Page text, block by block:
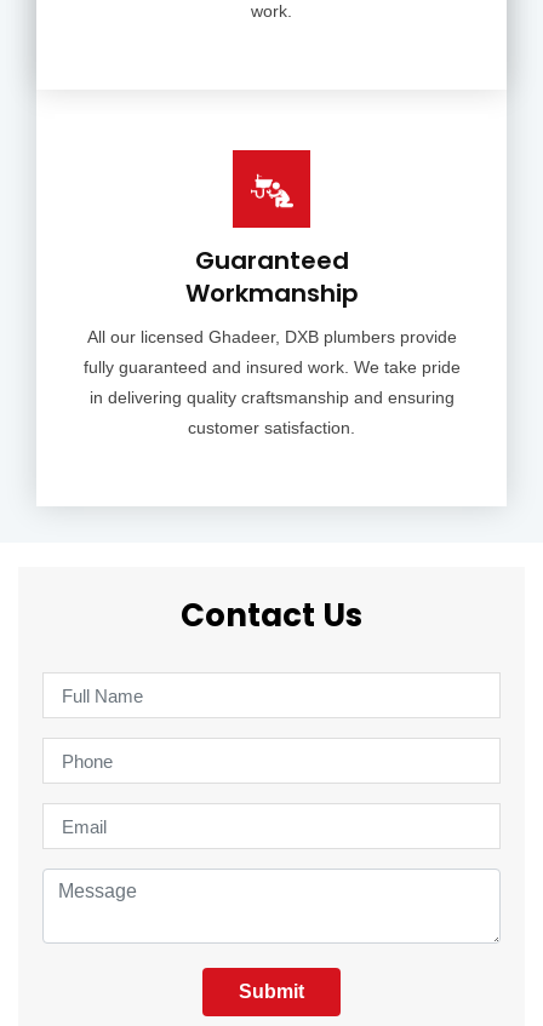
work.
Guaranteed
Workmanship
All our licensed Ghadeer, DXB plumbers provide
fully guaranteed and insured work. We take pride
in delivering quality craftsmanship and ensuring
customer satisfaction.
Contact Us
Submit